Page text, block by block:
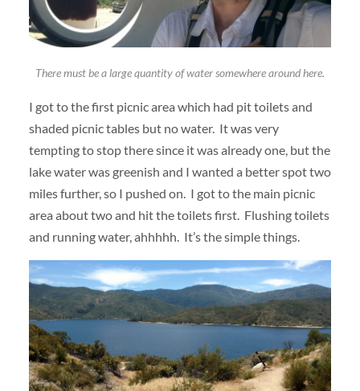
There must be a large quantity of water somewhere around here.
I got to the first picnic area which had pit toilets and
shaded picnic tables but no water. It was very
tempting to stop there since it was already one, but the
lake water was greenish and I wanted a better spot two
miles further, so I pushed on. I got to the main picnic
area about two and hit the toilets first. Flushing toilets
and running water, ahhhhh. It’s the simple things.